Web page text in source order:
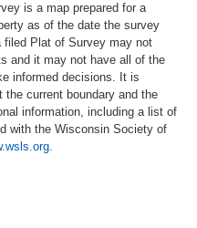
is a map prepared for a
as of the date the survey
filed Plat of Survey may not
and it may not have all of the
informed decisions. It is
current boundary and the
information, including a list of
with the Wisconsin Society of